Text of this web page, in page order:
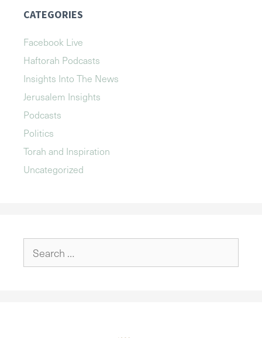
CATEGORIES
Facebook Live
Haftorah Podcasts
Insights Into The News
Jerusalem Insights
Podcasts
Politics
Torah and Inspiration
Uncategorized
for: